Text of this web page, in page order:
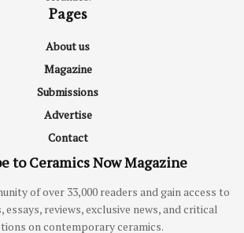
Pages
About us
Magazine
Submissions
Advertise
Contact
to Ceramics Now Magazine
of over 33,000 readers and gain access to
reviews, exclusive news, and critical
on contemporary ceramics.